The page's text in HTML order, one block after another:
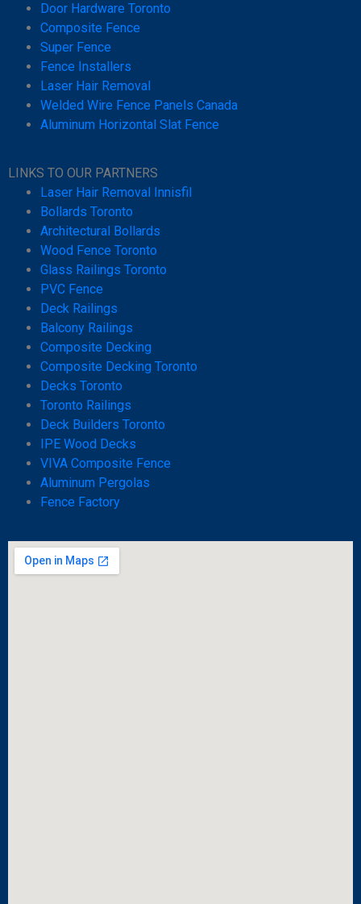
Door Hardware Toronto
Composite Fence
Super Fence
Fence Installers
Laser Hair Removal
Welded Wire Fence Panels Canada
Aluminum Horizontal Slat Fence
LINKS TO OUR PARTNERS
Laser Hair Removal Innisfil
Bollards Toronto
Architectural Bollards
Wood Fence Toronto
Glass Railings Toronto
PVC Fence
Deck Railings
Balcony Railings
Composite Decking
Composite Decking Toronto
Decks Toronto
Toronto Railings
Deck Builders Toronto
IPE Wood Decks
VIVA Composite Fence
Aluminum Pergolas
Fence Factory